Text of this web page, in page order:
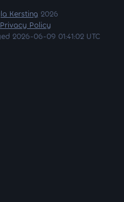
Kersting 2026
Privacy Policy
2026-06-09 01:41:02 UTC